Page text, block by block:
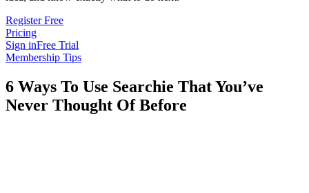
Register Free
Pricing
Sign inFree Trial
Membership Tips
6 Ways To Use Searchie That You’ve
Never Thought Of Before